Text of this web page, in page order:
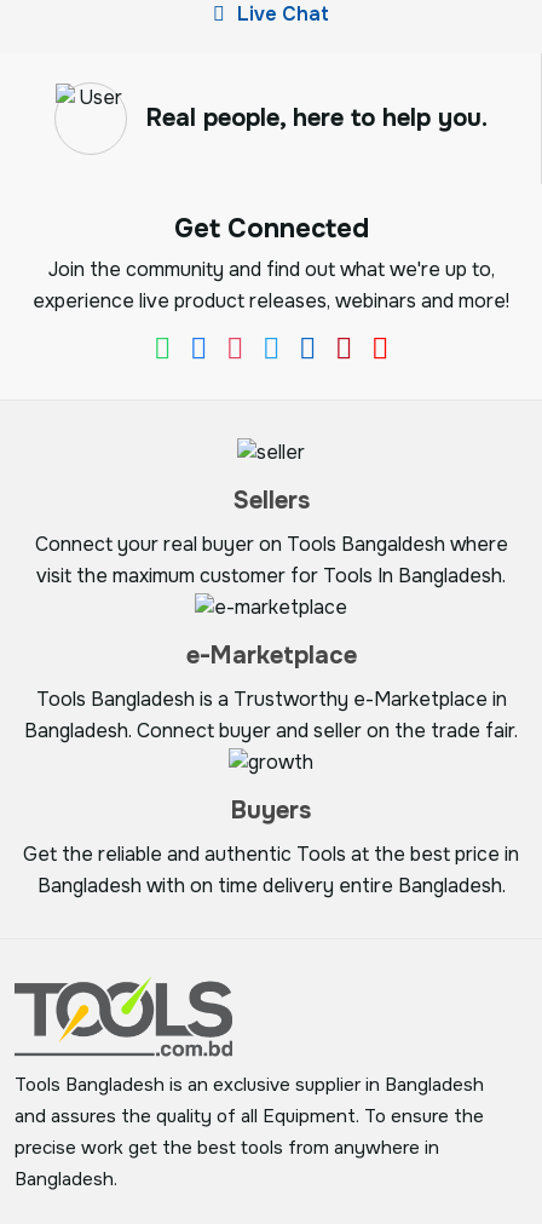
Live Chat
Real people, here to help you.
Get Connected
Join the community and find out what we're up to,
experience live product releases, webinars and more!
Sellers
Connect your real buyer on Tools Bangaldesh where
visit the maximum customer for Tools In Bangladesh.
e-Marketplace
Tools Bangladesh is a Trustworthy e-Marketplace in
Bangladesh. Connect buyer and seller on the trade fair.
Buyers
Get the reliable and authentic Tools at the best price in
Bangladesh with on time delivery entire Bangladesh.
Tools Bangladesh is an exclusive supplier in Bangladesh
and assures the quality of all Equipment. To ensure the
precise work get the best tools from anywhere in
Bangladesh.